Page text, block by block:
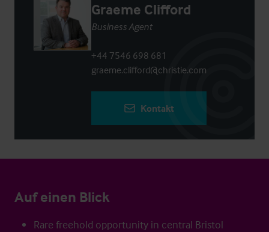
Graeme Clifford
Business Agent
+44 7546 698 681
graeme.clifford@christie.com
Kontakt
Auf einen Blick
Rare freehold opportunity in central Bristol